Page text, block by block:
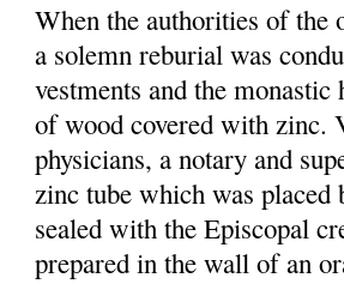
When the authorities of the
a solemn reburial was
vestments and the
of wood covered with zinc.
physicians, a notary and
zinc tube which was placed
sealed with the Episcopal
prepared in the wall of an